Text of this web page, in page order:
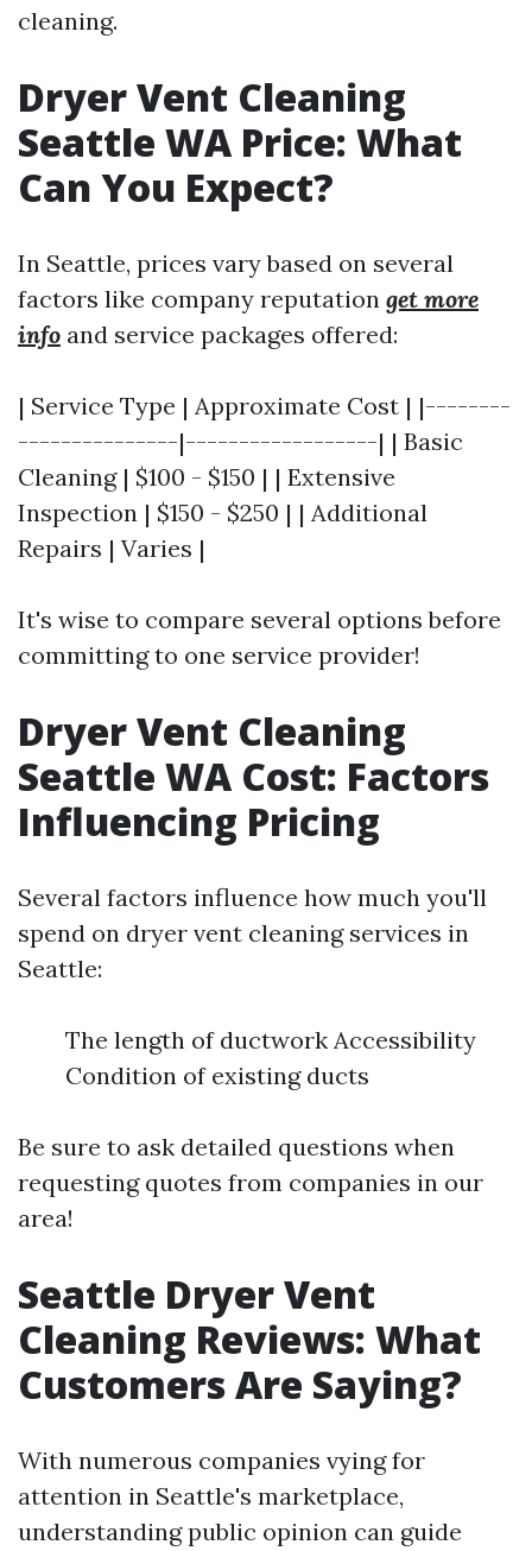
cleaning.
Dryer Vent Cleaning
Seattle WA Price: What
Can You Expect?
In Seattle, prices vary based on several
factors like company reputation get more
info and service packages offered:
| Service Type | Approximate Cost | |--------
---------------|------------------| | Basic
Cleaning | $100 - $150 | | Extensive
Inspection | $150 - $250 | | Additional
Repairs | Varies |
It's wise to compare several options before
committing to one service provider!
Dryer Vent Cleaning
Seattle WA Cost: Factors
Influencing Pricing
Several factors influence how much you'll
spend on dryer vent cleaning services in
Seattle:
The length of ductwork Accessibility
Condition of existing ducts
Be sure to ask detailed questions when
requesting quotes from companies in our
area!
Seattle Dryer Vent
Cleaning Reviews: What
Customers Are Saying?
With numerous companies vying for
attention in Seattle's marketplace,
understanding public opinion can guide